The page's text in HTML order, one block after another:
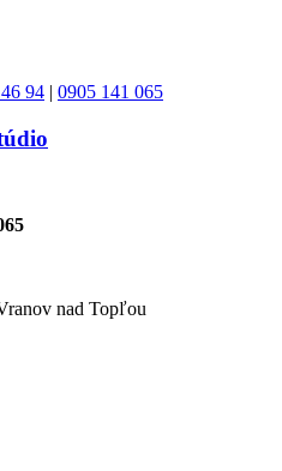
94 | 0905 141 065
nad Topľou